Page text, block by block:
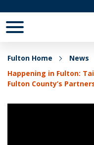
Fulton Home
News
Happening in Fulton:
Fulton County’s